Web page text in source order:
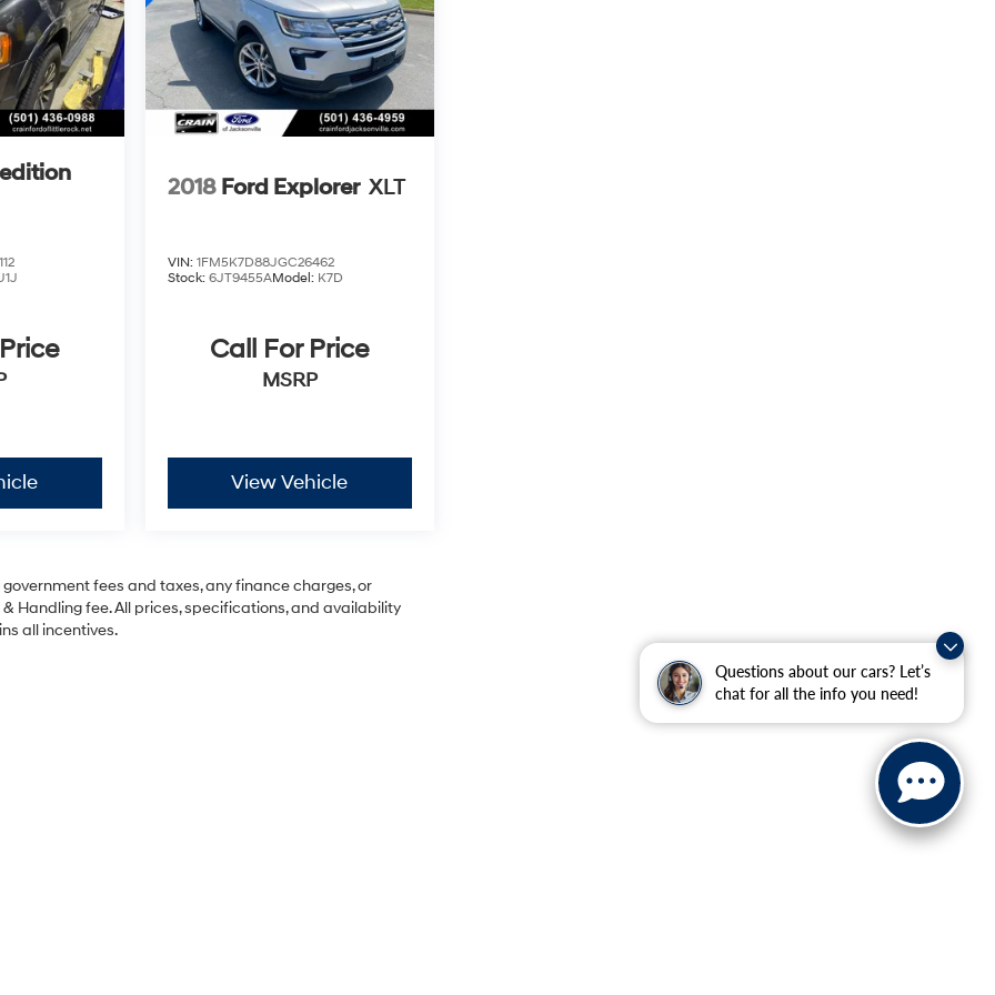
Questions about our cars? Let’s
chat for all the info you need!
2018 Ford Explorer XLT
VIN: 1FM5K7D88JGC26462
Stock: 6JT9455AModel: K7D
Call For Price
MSRP
View Vehicle
fees and taxes, any finance charges, or
Handling fee. All prices, specifications, and availability
all incentives.